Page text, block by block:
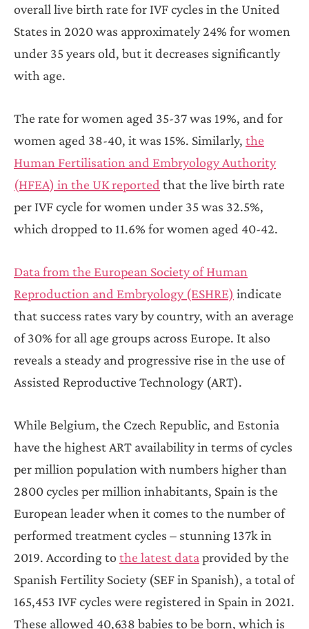
overall live birth rate for IVF cycles in the United
States in 2020 was approximately 24% for women
under 35 years old, but it decreases significantly
with age.
The rate for women aged 35-37 was 19%, and for
women aged 38-40, it was 15%. Similarly, the
Human Fertilisation and Embryology Authority
(HFEA) in the UK reported that the live birth rate
per IVF cycle for women under 35 was 32.5%,
which dropped to 11.6% for women aged 40-42.
Data from the European Society of Human
Reproduction and Embryology (ESHRE) indicate
that success rates vary by country, with an average
of 30% for all age groups across Europe. It also
reveals a steady and progressive rise in the use of
Assisted Reproductive Technology (ART).
While Belgium, the Czech Republic, and Estonia
have the highest ART availability in terms of cycles
per million population with numbers higher than
2800 cycles per million inhabitants, Spain is the
European leader when it comes to the number of
performed treatment cycles – stunning 137k in
2019. According to the latest data provided by the
Spanish Fertility Society (SEF in Spanish), a total of
165,453 IVF cycles were registered in Spain in 2021.
These allowed 40,638 babies to be born, which is